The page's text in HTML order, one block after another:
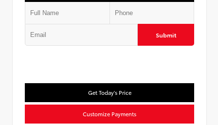
Submit
Get Today's Price
Customize Payments